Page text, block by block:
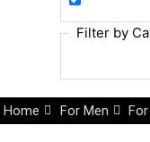
Filter by
Home For Men